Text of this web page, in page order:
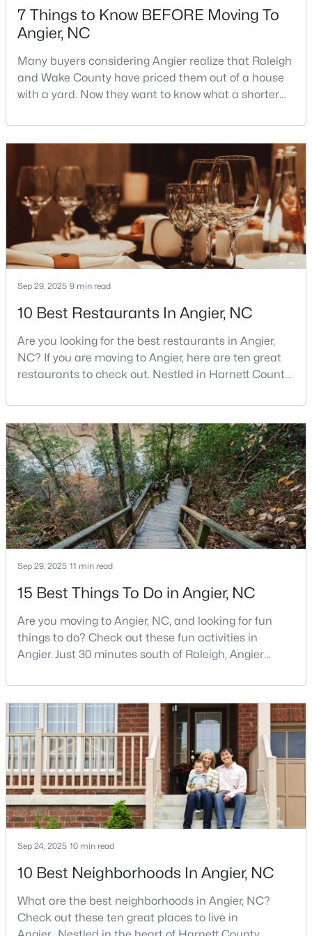
Beds
3 1583 --
112 Silver Pine Dr #57, Angier, NC 27501
MLS#: 10183897
$315,000 Active
Beds Baths
8952 Kennebec Crossing Dr, Angier, NC 27501
« 1 2 3 4 ... 16 »
Current Real Estate Statistics for Homes in
Angier, NC
367
Homes
Listed
87
Avg. Days
on Site
$180
Avg. $ /
Sq.Ft.
$379,884
Med. List Price
Popular Searches in Angier, NC
Angier Homes for Sale
Single Family Homes for Sale
Land for Sale
New Construction Homes for Sale
Luxury Homes for Sale
Pool Homes for Sale
55 Adult Community Homes for Sale
Golf Course Homes for Sale
7 Things to Know BEFORE Moving To
Angier, NC
Many buyers considering Angier realize that Raleigh
and Wake County have priced them out of a house
with a yard. Now they want to know what a shorter
The answer is a smaller town with meaningfully lower
home prices than Fuquay-Varina and a commute
that rewards leaving early. Angier sits mostly in
Harnett County with a small part inside Wake Count
Sep 29, 2025 9 min read
10 Best Restaurants In Angier, NC
Are you looking for the best restaurants in Angier,
NC? If you are moving to Angier, here are ten great
restaurants to check out. Nestled in Harnett County,
small town that perfectly blends suburban
convenience with rural Southern hospitality. With a
growing population of approximately 8,355 residents,
this tight-knit community offers the peace
Sep 29, 2025 11 min read
15 Best Things To Do in Angier, NC
Are you moving to Angier, NC, and looking for fun
things to do? Check out these fun activities in
Angier. Just 30 minutes south of Raleigh, Angier
small towns for families seeking the perfect balance
between accessibility and authenticity.With a
population hovering around 8,284 residents, this
charming Harnett County community offers
something in
Sep 24, 2025 10 min read
10 Best Neighborhoods In Angier, NC
What are the best neighborhoods in Angier, NC?
Check out these ten great places to live in